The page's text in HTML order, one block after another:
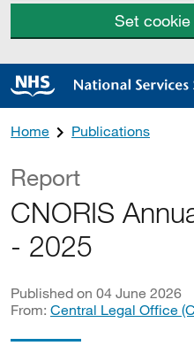
Set
Home Publications
Report
CNORIS
- 2025
Published on 04 June 2026
From: Central Legal Office